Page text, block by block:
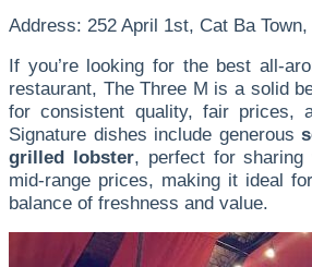
Address: 252 April 1st, Cat Ba
If you’re looking for the best all-
restaurant, The Three M is a solid
for consistent quality, fair prices,
Signature dishes include generous
grilled lobster, perfect for sharing
mid-range prices, making it ideal
balance of freshness and value.